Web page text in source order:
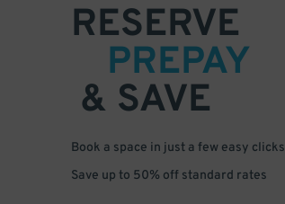
RESERVE
PREPAY
& SAVE
Book a space in just a few easy clicks
Save up to 50% off standard rates